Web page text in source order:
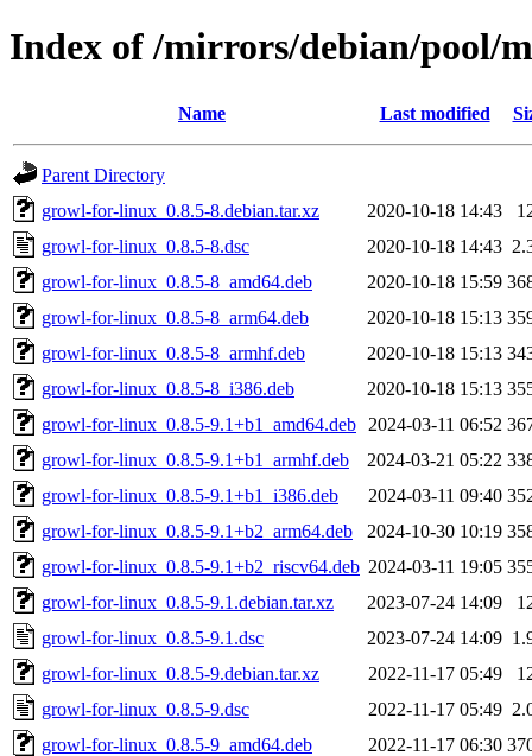
Index of /mirrors/debian/pool/
Name Last modified
Parent Directory
growl-for-linux_0.8.5-8.debian.tar.xz
2020-10-18 14:43
growl-for-linux_0.8.5-8.dsc
2020-10-18 14:43
growl-for-linux_0.8.5-8_amd64.deb
2020-10-18 15:59
growl-for-linux_0.8.5-8_arm64.deb
2020-10-18 15:13
growl-for-linux_0.8.5-8_armhf.deb
2020-10-18 15:13
growl-for-linux_0.8.5-8_i386.deb
2020-10-18 15:13
growl-for-linux_0.8.5-9.1+b1_amd64.deb
2024-03-11 06:52
growl-for-linux_0.8.5-9.1+b1_armhf.deb
2024-03-21 05:22
growl-for-linux_0.8.5-9.1+b1_i386.deb
2024-03-11 09:40
growl-for-linux_0.8.5-9.1+b2_arm64.deb
2024-10-30 10:19
growl-for-linux_0.8.5-9.1+b2_riscv64.deb 2024-03-11 19:05
growl-for-linux_0.8.5-9.1.debian.tar.xz
2023-07-24 14:09
growl-for-linux_0.8.5-9.1.dsc
2023-07-24 14:09
growl-for-linux_0.8.5-9.debian.tar.xz
2022-11-17 05:49
growl-for-linux_0.8.5-9.dsc
2022-11-17 05:49
growl-for-linux_0.8.5-9_amd64.deb
2022-11-17 06:30